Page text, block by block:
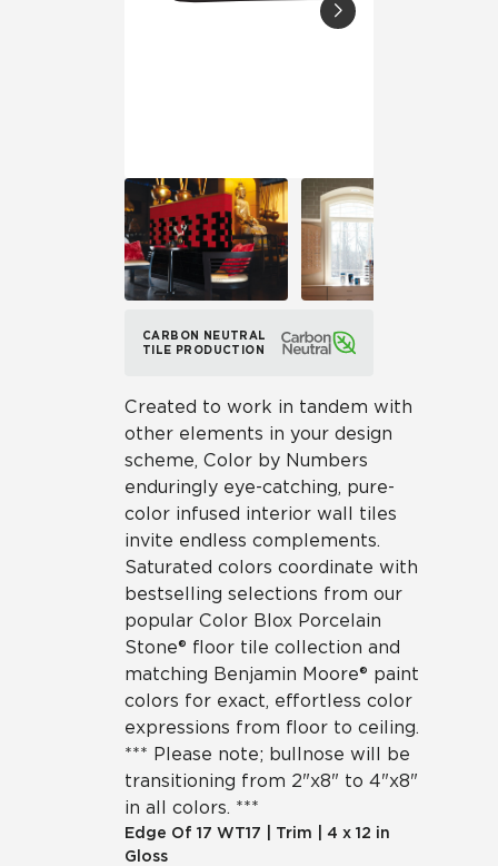
CARBON NEUTRAL
TILE PRODUCTION
Created to work in tandem with
other elements in your design
scheme, Color by Numbers
enduringly eye-catching, pure-
color infused interior wall tiles
invite endless complements.
Saturated colors coordinate with
bestselling selections from our
popular Color Blox Porcelain
Stone® floor tile collection and
matching Benjamin Moore® paint
colors for exact, effortless color
expressions from floor to ceiling.
*** Please note; bullnose will be
transitioning from 2"x8" to 4"x8"
in all colors. ***
Edge Of 17 WT17 Trim
4 x 12 in
Gloss